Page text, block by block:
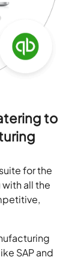
to
for the
all the
SAP and